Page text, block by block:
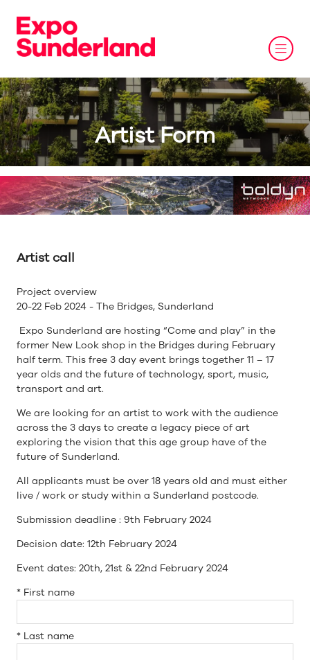
Artist Form
Artist call
Project overview
20-22 Feb 2024 - The Bridges, Sunderland
Expo Sunderland are hosting “Come and play” in the
former New Look shop in the Bridges during February
half term. This free 3 day event brings together 11 – 17
year olds and the future of technology, sport, music,
transport and art.
We are looking for an artist to work with the audience
across the 3 days to create a legacy piece of art
exploring the vision that this age group have of the
future of Sunderland.
All applicants must be over 18 years old and must either
live / work or study within a Sunderland postcode.
Submission deadline : 9th February 2024
Decision date: 12th February 2024
Event dates: 20th, 21st & 22nd February 2024
* First name
* Last name